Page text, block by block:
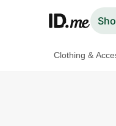
Clothing &